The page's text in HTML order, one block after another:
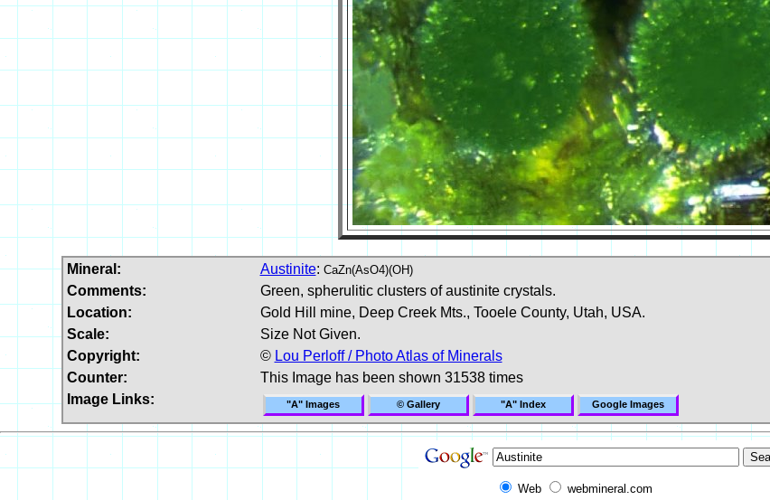
Mineral: Austinite: CaZn(AsO4)(OH)
Comments:
Green, spherulitic clusters of austinite crystals.
Location:
Gold Hill mine, Deep Creek Mts., Tooele County, Utah, USA.
Scale:
Size Not Given.
Copyright:
© Lou Perloff / Photo Atlas of Minerals
Counter:
This Image has been shown 31538 times
Image Links:
"A" Images © Gallery "A" Index Google Images
Web webmineral.com